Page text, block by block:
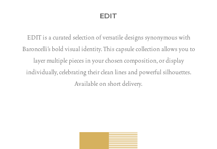
EDIT
EDIT is a curated selection of versatile designs synonymous with
Baroncelli’s bold visual identity. This capsule collection allows you to
layer multiple pieces in your chosen composition, or display
individually, celebrating their clean lines and powerful silhouettes.
Available on short delivery.